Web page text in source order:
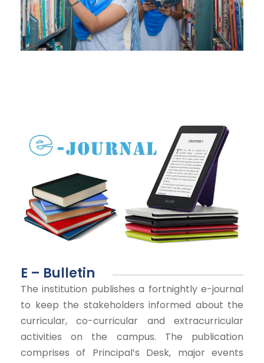
E – Bulletin
The institution publishes a fortnightly e-journal
to keep the stakeholders informed about the
curricular, co-curricular and extracurricular
activities on the campus. The publication
comprises of Principal’s Desk, major events